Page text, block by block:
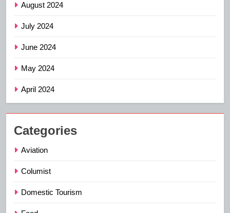
August 2024
July 2024
June 2024
May 2024
April 2024
Categories
Aviation
Columist
Domestic Tourism